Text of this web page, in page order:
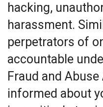
hacking,
harassment.
perpetrators of
accountable
Fraud and
informed about